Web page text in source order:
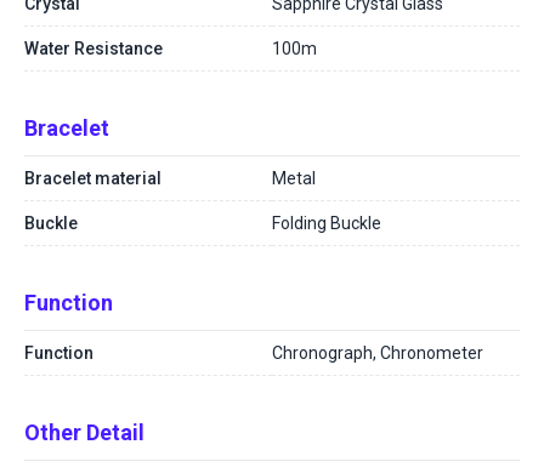
Water Resistance 100m
Bracelet
Bracelet material Metal
Buckle Folding Buckle
Function
Function Chronograph, Chronometer
Other Detail